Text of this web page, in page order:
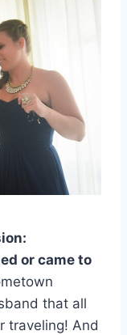
or came to
that all
traveling! And